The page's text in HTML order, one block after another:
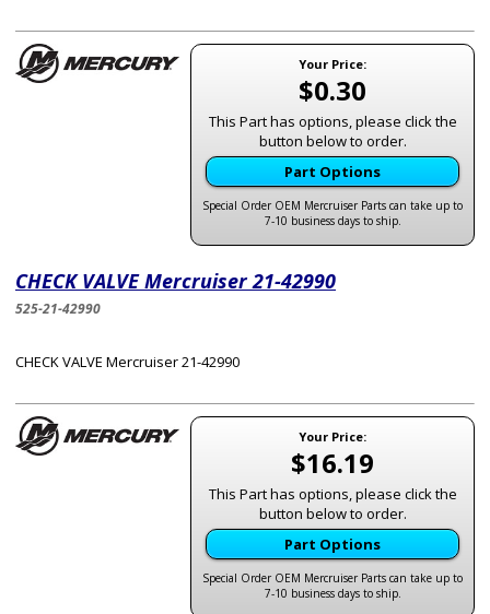
Your Price:
$0.30
This Part has options, please click the
button below to order.
Part Options
Special Order OEM Mercruiser Parts can take up to
7-10 business days to ship.
CHECK VALVE Mercruiser 21-42990
525-21-42990
CHECK VALVE Mercruiser 21-42990
Your Price:
$16.19
This Part has options, please click the
button below to order.
Part Options
Special Order OEM Mercruiser Parts can take up to
7-10 business days to ship.